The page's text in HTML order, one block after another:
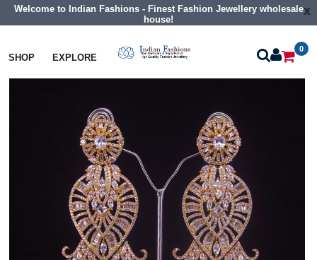
Welcome to Indian Fashions - Finest Fashion Jewellery wholesale
house!
x
SHOP EXPLORE
0
Earrings Big Size Cz Earrings